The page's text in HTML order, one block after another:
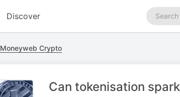
Discover
Search
podcasts
Moneyweb Crypto
Can tokenisation